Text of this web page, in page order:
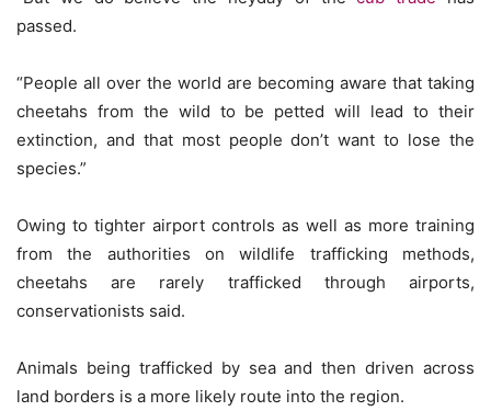
passed.
“People all over the world are becoming aware that taking
cheetahs from the wild to be petted will lead to their
extinction, and that most people don’t want to lose the
species.”
Owing to tighter airport controls as well as more training
from the authorities on wildlife trafficking methods,
cheetahs are rarely trafficked through airports,
conservationists said.
Animals being trafficked by sea and then driven across
land borders is a more likely route into the region.